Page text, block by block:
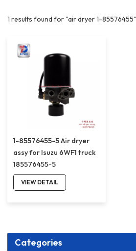
1 results found for "air dryer 1-85576455"
1-85576455-5 Air dryer
assy for Isuzu 6WF1 truck
185576455-5
VIEW DETAIL
Categories